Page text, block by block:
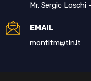
Mr. Sergio Loschi
EMAIL
montitm@tin.it